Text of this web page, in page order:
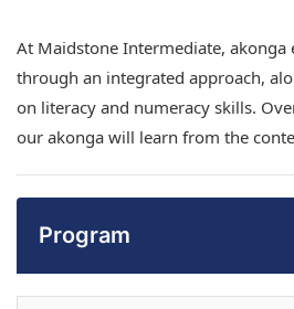
At Maidstone Intermediate,
through an integrated approach,
on literacy and numeracy skills.
our akonga will learn from the
Program